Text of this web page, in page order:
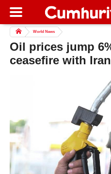
World News
Oil prices jump
ceasefire with Iran